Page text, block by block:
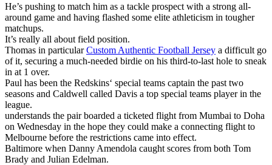
He’s pushing to match him as a tackle prospect with a strong all-
around game and having flashed some elite athleticism in tougher
matchups.
It’s really all about field position.
Thomas in particularCustom Authentic Football Jersey a difficult go
of it, securing a much-needed birdie on his third-to-last hole to sneak
in at 1 over.
Paul has been the Redskins‘ special teams captain the past two
seasons and Caldwell called Davis a top special teams player in the
league.
understands the pair boarded a ticketed flight from Mumbai to Doha
on Wednesday in the hope they could make a connecting flight to
Melbourne before the restrictions came into effect.
Baltimore when Danny Amendola caught scores from both Tom
Brady and Julian Edelman.